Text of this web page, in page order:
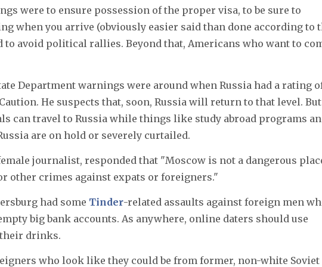
were to ensure possession of the proper visa, to be sure to
when you arrive (obviously easier said than done according to
to avoid political rallies. Beyond that, Americans who want to
Department warnings were around when Russia had a rating
He suspects that, soon, Russia will return to that level. But
can travel to Russia while things like study abroad programs
are on hold or severely curtailed.
journalist, responded that "Moscow is not a dangerous
other crimes against expats or foreigners."
had some Tinder-related assaults against foreign men
big bank accounts. As anywhere, online daters should use
their drinks.
who look like they could be from former, non-white Soviet